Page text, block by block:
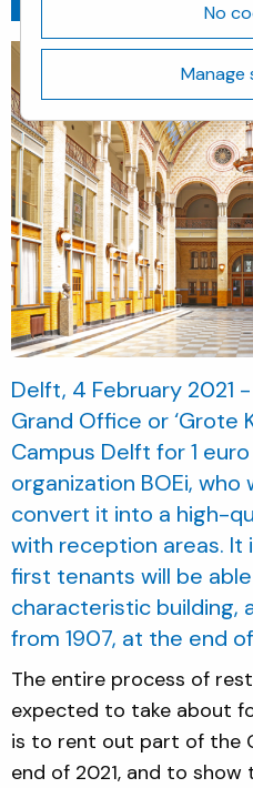
Delft, 4 February 2021
Grand Office or ‘Grote
Campus Delft for 1
organization BOEi,
convert it into a high-
with reception areas.
first tenants will be
characteristic building,
from 1907, at the end
The entire process of
expected to take about
is to rent out part of the
end of 2021, and to
No
Manage